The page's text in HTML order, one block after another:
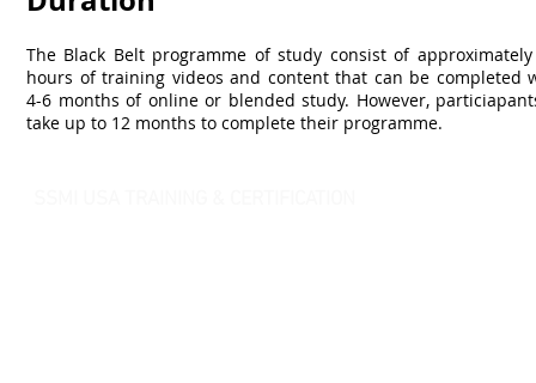
The Black Belt programme of study consist of approximately
hours of training videos and content that can be completed
4-6 months of online or blended study. However,
take up to 12 months to complete their programme.